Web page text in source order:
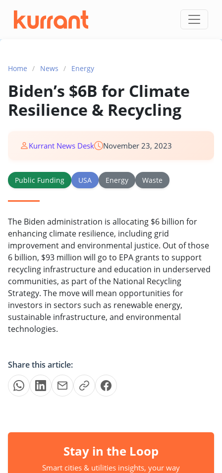
Skip to content
Home / News / Energy
Biden’s $6B for Climate
Resilience & Recycling
Kurrant News Desk November 23, 2023
Public Funding USA Energy Waste
The Biden administration is allocating $6 billion for
enhancing climate resilience, including grid
improvement and environmental justice. Out of those
6 billion, $93 million will go to EPA grants to support
recycling infrastructure and education in underserved
communities, as part of the National Recycling
Strategy. The move will mean opportunities for
investors in sectors such as renewable energy,
sustainable infrastructure, and environmental
technologies.
Share this article:
Stay in the Loop
Smart cities & utilities insights, your way